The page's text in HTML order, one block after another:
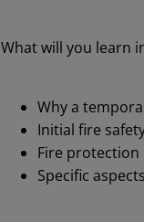
What will you learn
Why a
Initial fire
Fire
Specific